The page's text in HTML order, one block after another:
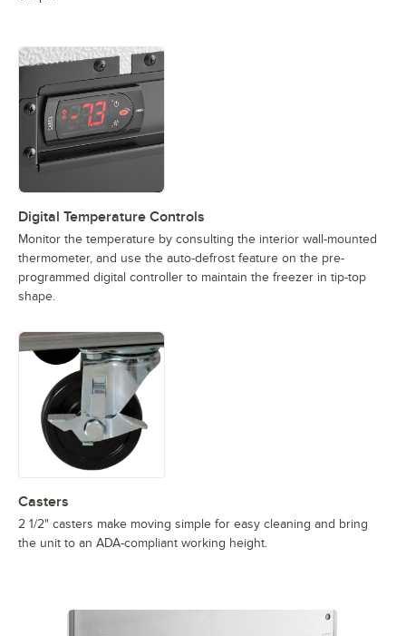
Digital Temperature Controls
Monitor the temperature by consulting the interior wall-mounted
thermometer, and use the auto-defrost feature on the pre-
programmed digital controller to maintain the freezer in tip-top
shape.
Casters
2 1/2" casters make moving simple for easy cleaning and bring
the unit to an ADA-compliant working height.